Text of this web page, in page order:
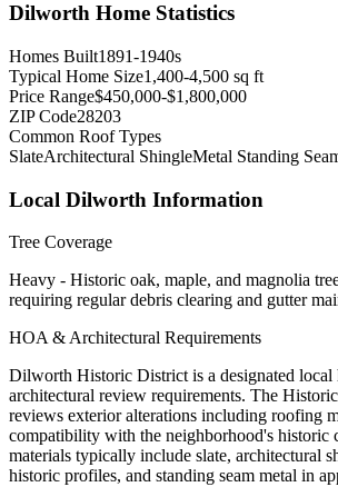
Dilworth Home Statistics
Homes Built1891-1940s
Typical Home Size1,400-4,500 sq ft
Price Range$450,000-$1,800,000
ZIP Code28203
Common Roof Types
SlateArchitectural ShingleMetal Standing
Local Dilworth Information
Tree Coverage
Heavy - Historic oak, maple, and magnolia
requiring regular debris clearing and gutter
HOA & Architectural Requirements
Dilworth Historic District is a designated
architectural review requirements. The
reviews exterior alterations including roofing
compatibility with the neighborhood's historic
materials typically include slate, architectural
historic profiles, and standing seam metal in